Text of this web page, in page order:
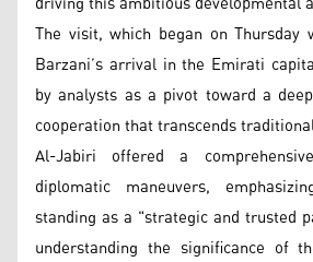
The visit, which began on
Barzani’s arrival in the Emirati
by analysts as a pivot toward a
cooperation that transcends
Al-Jabiri offered a
diplomatic maneuvers,
standing as a "strategic and trusted
understanding the significance of